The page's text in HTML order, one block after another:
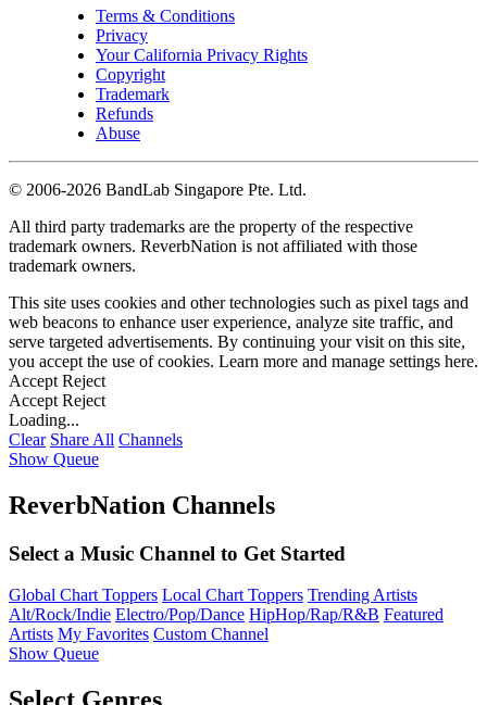
Terms & Conditions
Privacy
Your California Privacy Rights
Copyright
Trademark
Refunds
Abuse
© 2006-2026 BandLab Singapore Pte. Ltd.
All third party trademarks are the property of the respective
trademark owners. ReverbNation is not affiliated with those
trademark owners.
This site uses cookies and other technologies such as pixel tags and
web beacons to enhance user experience, analyze site traffic, and
serve targeted advertisements. By continuing your visit on this site,
you accept the use of cookies. Learn more and manage settings here.
Accept Reject
Accept Reject
Loading...
Clear Share All Channels
Show Queue
ReverbNation Channels
Select a Music Channel to Get Started
Global Chart Toppers Local Chart Toppers Trending Artists
Alt/Rock/Indie Electro/Pop/Dance HipHop/Rap/R&B Featured
Artists My Favorites Custom Channel
Show Queue